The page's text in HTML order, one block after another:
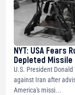
NYT: USA Fears
Depleted
U.S. President
against Iran after
America's missi...